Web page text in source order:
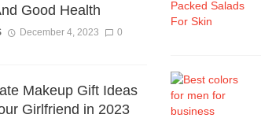
Good Health
December 4, 2023 0
Makeup Gift Ideas
Girlfriend in 2023